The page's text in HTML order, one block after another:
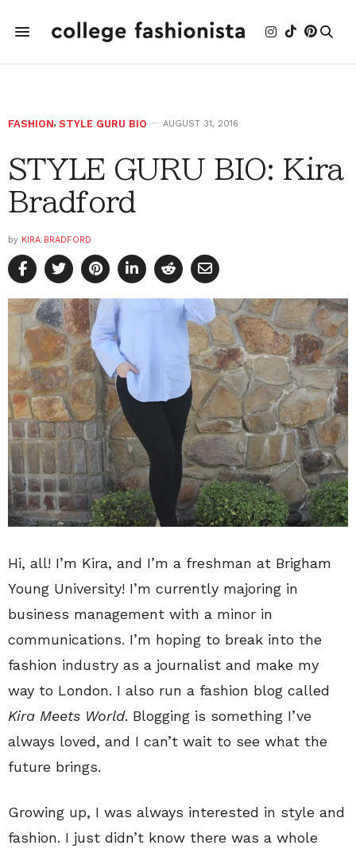
FASHION, STYLE GURU BIO AUGUST 31, 2016
STYLE GURU BIO: Kira
Bradford
by KIRA BRADFORD
Hi, all! I’m Kira, and I’m a freshman at Brigham
Young University! I’m currently majoring in
business management with a minor in
communications. I’m hoping to break into the
fashion industry as a journalist and make my
way to London. I also run a fashion blog called
Kira Meets World. Blogging is something I’ve
always loved, and I can’t wait to see what the
future brings.
Growing up, I was always interested in style and
fashion. I just didn’t know there was a whole